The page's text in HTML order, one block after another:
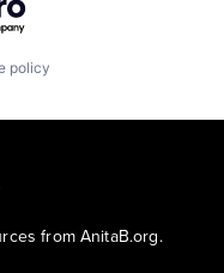
policy
from AnitaB.org.